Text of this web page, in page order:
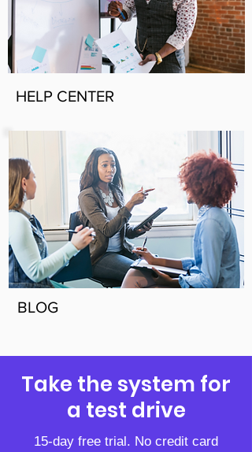
HELP CENTER
BLOG
Take the system for
a test drive
15-day free trial. No credit card